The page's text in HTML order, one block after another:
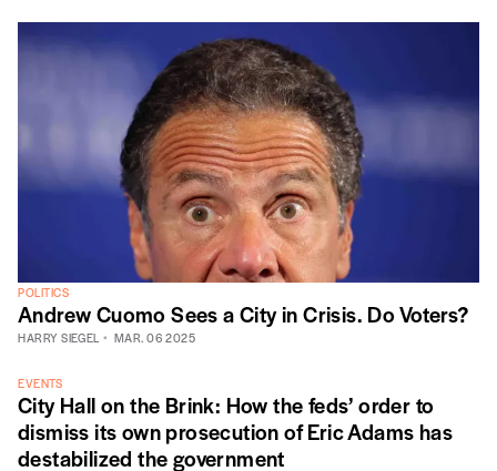
POLITICS
Andrew Cuomo Sees a City in Crisis. Do Voters?
HARRY SIEGEL MAR. 06 2025
EVENTS
City Hall on the Brink: How the feds’ order to
dismiss its own prosecution of Eric Adams has
destabilized the government